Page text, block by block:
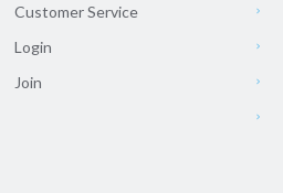
Customer Service
Login
Join